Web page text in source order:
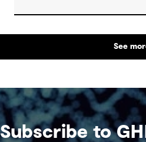
risks, as well as economic
this vast byproduct lies a
one that could redefine
See
Subscribe to